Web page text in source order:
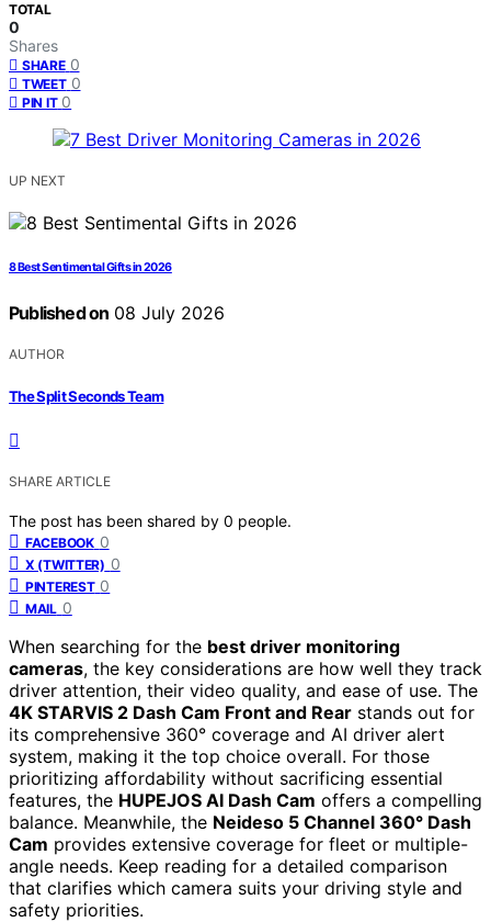
TOTAL
0
Shares
SHARE 0
TWEET 0
PIN IT 0
UP NEXT
8 Best Sentimental Gifts in 2026
Published on 08 July 2026
AUTHOR
The Split Seconds Team
SHARE ARTICLE
The post has been shared by 0 people.
FACEBOOK 0
X (TWITTER) 0
PINTEREST 0
MAIL 0
When searching for the best driver monitoring
cameras, the key considerations are how well they track
driver attention, their video quality, and ease of use. The
4K STARVIS 2 Dash Cam Front and Rear stands out for
its comprehensive 360° coverage and AI driver alert
system, making it the top choice overall. For those
prioritizing affordability without sacrificing essential
features, the HUPEJOS AI Dash Cam offers a compelling
balance. Meanwhile, the Neideso 5 Channel 360° Dash
Cam provides extensive coverage for fleet or multiple-
angle needs. Keep reading for a detailed comparison
that clarifies which camera suits your driving style and
safety priorities.